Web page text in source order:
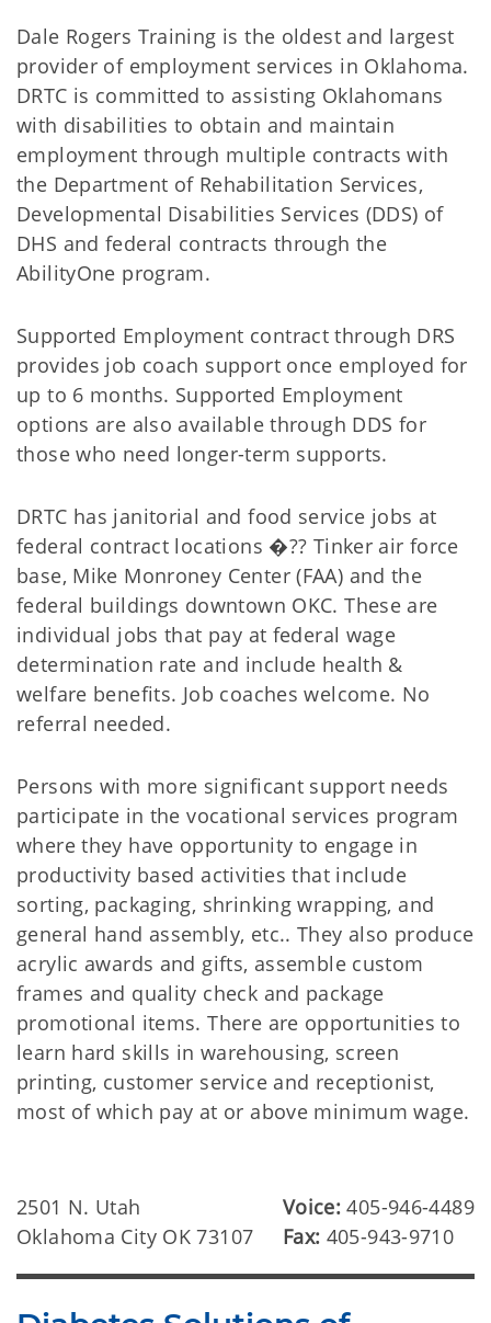
Dale Rogers Training is the oldest and largest
provider of employment services in Oklahoma.
DRTC is committed to assisting Oklahomans
with disabilities to obtain and maintain
employment through multiple contracts with
the Department of Rehabilitation Services,
Developmental Disabilities Services (DDS) of
DHS and federal contracts through the
AbilityOne program.
Supported Employment contract through DRS
provides job coach support once employed for
up to 6 months. Supported Employment
options are also available through DDS for
those who need longer-term supports.
DRTC has janitorial and food service jobs at
federal contract locations �?? Tinker air force
base, Mike Monroney Center (FAA) and the
federal buildings downtown OKC. These are
individual jobs that pay at federal wage
determination rate and include health &
welfare benefits. Job coaches welcome. No
referral needed.
Persons with more significant support needs
participate in the vocational services program
where they have opportunity to engage in
productivity based activities that include
sorting, packaging, shrinking wrapping, and
general hand assembly, etc.. They also produce
acrylic awards and gifts, assemble custom
frames and quality check and package
promotional items. There are opportunities to
learn hard skills in warehousing, screen
printing, customer service and receptionist,
most of which pay at or above minimum wage.
2501 N. Utah
Oklahoma City OK 73107
Voice:405-946-4489
Fax: 405-943-9710